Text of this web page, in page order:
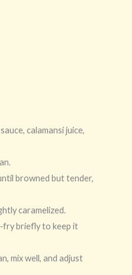
calamansi juice,
browned but tender,
caramelized.
briefly to keep it
mix well, and adjust